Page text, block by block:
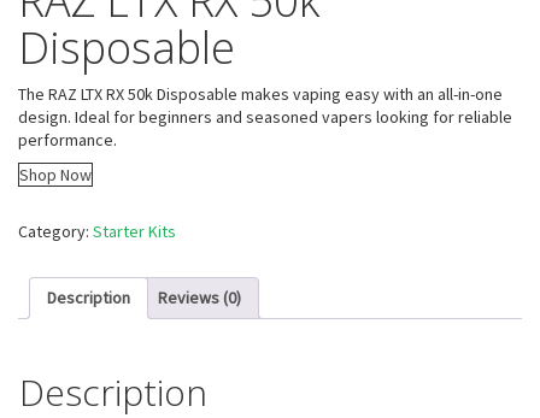
Disposable
The RAZ LTX RX 50k Disposable makes vaping easy with an all-in-one
design. Ideal for beginners and seasoned vapers looking for reliable
performance.
Shop Now
Category: Starter Kits
Description Reviews (0)
Description